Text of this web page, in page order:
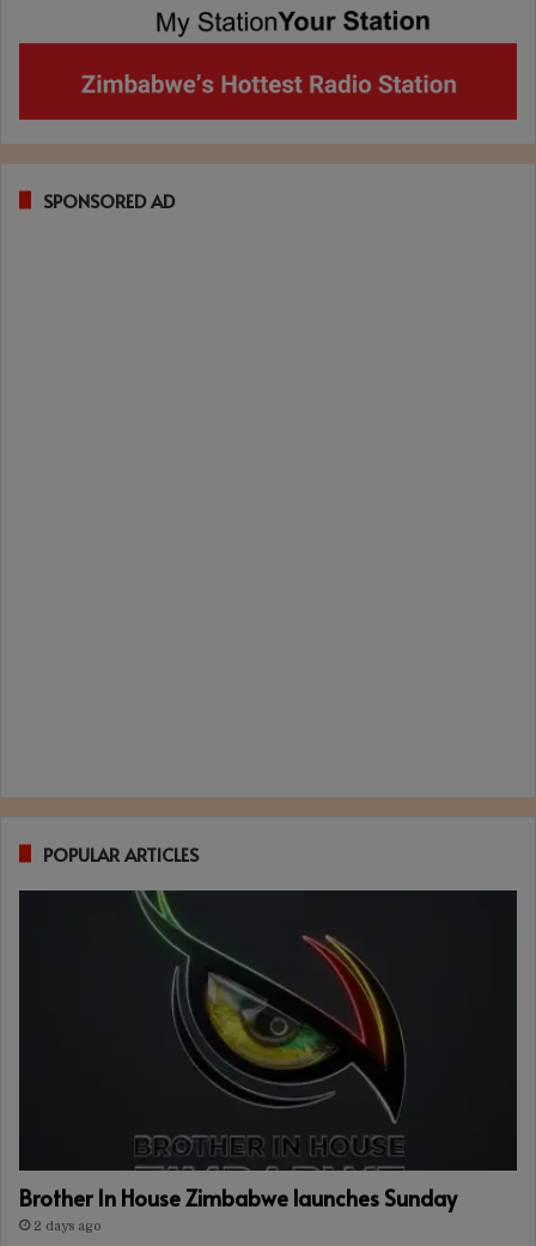
SPONSORED AD
POPULAR ARTICLES
Brother In House Zimbabwe launches Sunday
2 days ago